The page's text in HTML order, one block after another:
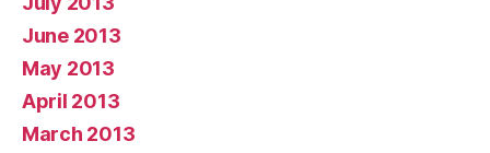
June 2013
May 2013
April 2013
March 2013